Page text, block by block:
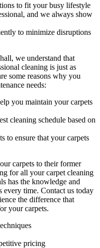
to fit your busy lifestyle
and we always show
to minimize disruptions
, we understand that
cleaning is just as
some reasons why you
needs:
you maintain your carpets
cleaning schedule based on
to ensure that your carpets
carpets to their former
for all your carpet cleaning
has the knowledge and
every time. Contact us today
the difference that
your carpets.
pricing